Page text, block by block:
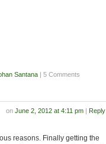
Santana | 5 Comments
on June 2, 2012 at 4:11 pm| Reply
reasons. Finally getting the